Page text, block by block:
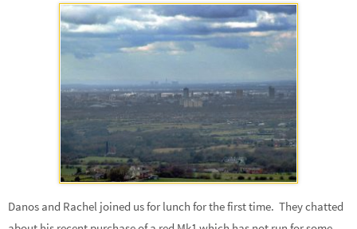
Danos and Rachel joined us for lunch for the first time. They chatted